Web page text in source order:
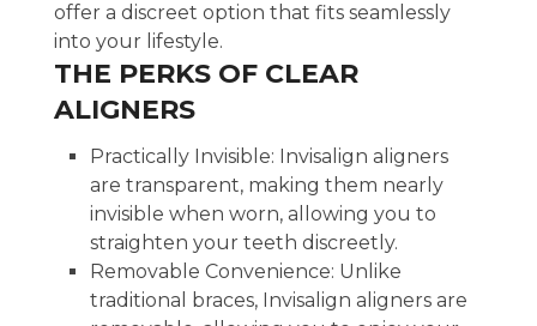
offer a discreet option that fits seamlessly
into your lifestyle.
THE PERKS OF CLEAR
ALIGNERS
Practically Invisible: Invisalign aligners
are transparent, making them nearly
invisible when worn, allowing you to
straighten your teeth discreetly.
Removable Convenience: Unlike
traditional braces, Invisalign aligners are